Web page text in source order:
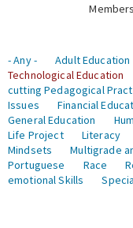
- Any -
Adult Education
Technological Education
cutting Pedagogical
Issues
Financial
General Education
Life Project
Literacy
Mindsets
Multigrade
Portuguese
Race
emotional Skills